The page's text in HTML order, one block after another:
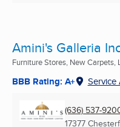
Amini's Galleria
Furniture Stores, New Carpets,
BBB Rating: A+ Service
(636) 537-
17377